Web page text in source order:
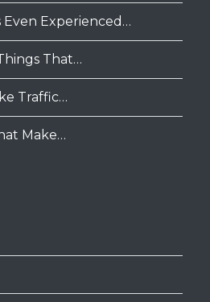
Even Experienced…
That…
Traffic…
Make…